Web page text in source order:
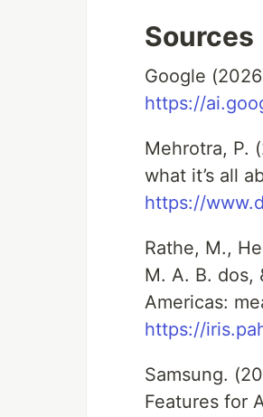
Sources
Google
https://
Mehrotra, P.
what it’s all
https://
Rathe, M.,
M. A. B. dos,
Americas:
https://
Samsung.
Features for